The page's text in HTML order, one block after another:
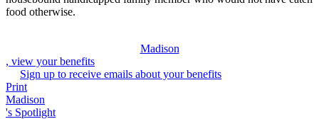
food otherwise.
Madison
, view your benefits
Sign up to receive emails about your benefits
Print
Madison
's Spotlight